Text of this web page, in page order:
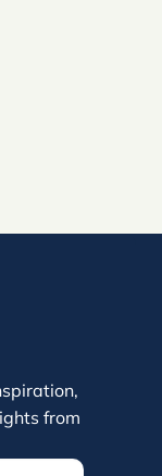
from